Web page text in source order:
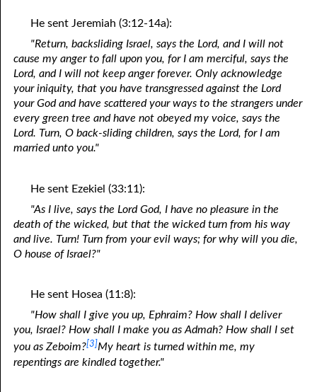
He sent Jeremiah (3:12-14a):
"Return, backsliding Israel, says the Lord, and I will not
cause my anger to fall upon you, for I am merciful, says the
Lord, and I will not keep anger forever. Only acknowledge
your iniquity, that you have transgressed against the Lord
your God and have scattered your ways to the strangers under
every green tree and have not obeyed my voice, says the
Lord. Turn, O back-sliding children, says the Lord, for I am
married unto you."
He sent Ezekiel (33:11):
"As I live, says the Lord God, I have no pleasure in the
death of the wicked, but that the wicked turn from his way
and live. Turn! Turn from your evil ways; for why will you die,
O house of Israel?"
He sent Hosea (11:8):
"How shall I give you up, Ephraim? How shall I deliver
you, Israel? How shall I make you as Admah? How shall I set
you as Zeboim?[3]My heart is turned within me, my
repentings are kindled together."